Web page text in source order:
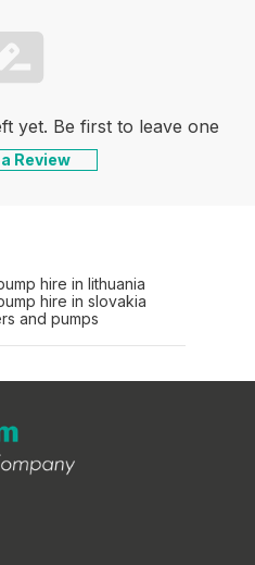
yet. Be first to leave one
Review
hire in lithuania
hire in slovakia
and pumps